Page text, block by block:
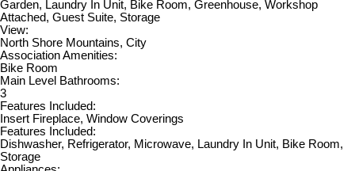
Garden, Laundry In Unit, Bike Room, Greenhouse, Workshop
Attached, Guest Suite, Storage
View:
North Shore Mountains, City
Association Amenities:
Bike Room
Main Level Bathrooms:
3
Features Included:
Insert Fireplace, Window Coverings
Features Included:
Dishwasher, Refrigerator, Microwave, Laundry In Unit, Bike Room,
Storage